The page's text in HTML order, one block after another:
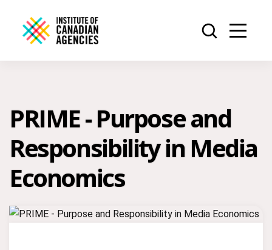
PRIME - Purpose and
Responsibility in Media
Economics